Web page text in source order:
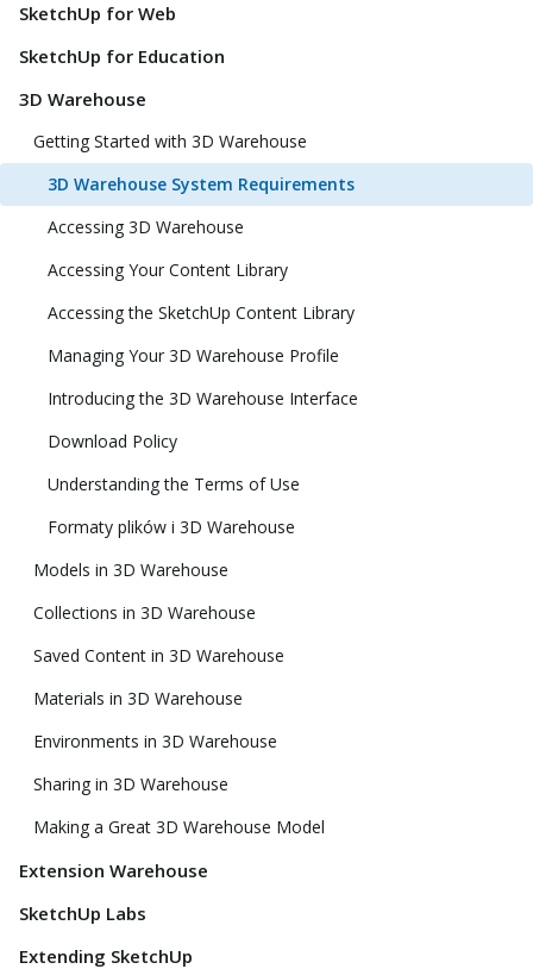
SketchUp for Web
SketchUp for Education
3D Warehouse
Getting Started with 3D Warehouse
3D Warehouse System Requirements
Accessing 3D Warehouse
Accessing Your Content Library
Accessing the SketchUp Content Library
Managing Your 3D Warehouse Profile
Introducing the 3D Warehouse Interface
Download Policy
Understanding the Terms of Use
Formaty plików i 3D Warehouse
Models in 3D Warehouse
Collections in 3D Warehouse
Saved Content in 3D Warehouse
Materials in 3D Warehouse
Environments in 3D Warehouse
Sharing in 3D Warehouse
Making a Great 3D Warehouse Model
Extension Warehouse
SketchUp Labs
Extending SketchUp